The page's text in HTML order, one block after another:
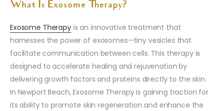
What Is Exosome Therapy?
Exosome Therapyis an innovative treatment that
harnesses the power of exosomes—tiny vesicles that
facilitate communication between cells. This therapy is
designed to accelerate healing and rejuvenation by
delivering growth factors and proteins directly to the skin.
In Newport Beach, Exosome Therapy is gaining traction for
its ability to promote skin regeneration and enhance the